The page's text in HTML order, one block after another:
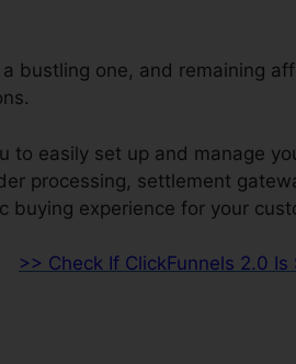
bustling one, and remaining
to easily set up and manage
processing, settlement
buying experience for your
>> Check If ClickFunnels 2.0